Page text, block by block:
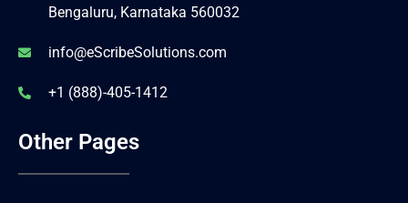
Bengaluru, Karnataka 560032
info@eScribeSolutions.com
+1 (888)-405-1412
Other Pages